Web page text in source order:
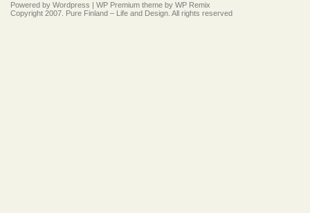
Powered by Wordpress | WP Premium theme by WP Remix
Copyright 2007. Pure Finland – Life and Design. All rights reserved